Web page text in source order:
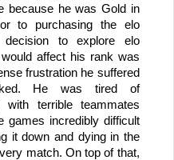
the rest of the article because he was Gold in
to purchasing the elo
decision to explore elo
affect his rank was
frustration he suffered
He was tired of
with terrible teammates
games incredibly difficult
it down and dying in the
match. On top of that,